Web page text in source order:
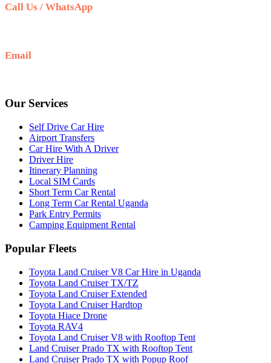
Call Us / WhatsApp
Email
Our Services
Self Drive Car Hire
Airport Transfers
Car Hire With A Driver
Driver Hire
Itinerary Planning
Local SIM Cards
Short Term Car Rental
Long Term Car Rental Uganda
Park Entry Permits
Camping Equipment Rental
Popular Fleets
Toyota Land Cruiser V8 Car Hire in Uganda
Toyota Land Cruiser TX/TZ
Toyota Land Cruiser Extended
Toyota Land Cruiser Hardtop
Toyota Hiace Drone
Toyota RAV4
Toyota Land Cruiser V8 with Rooftop Tent
Land Cruiser Prado TX with Rooftop Tent
Land Cruiser Prado TX with Popup Roof